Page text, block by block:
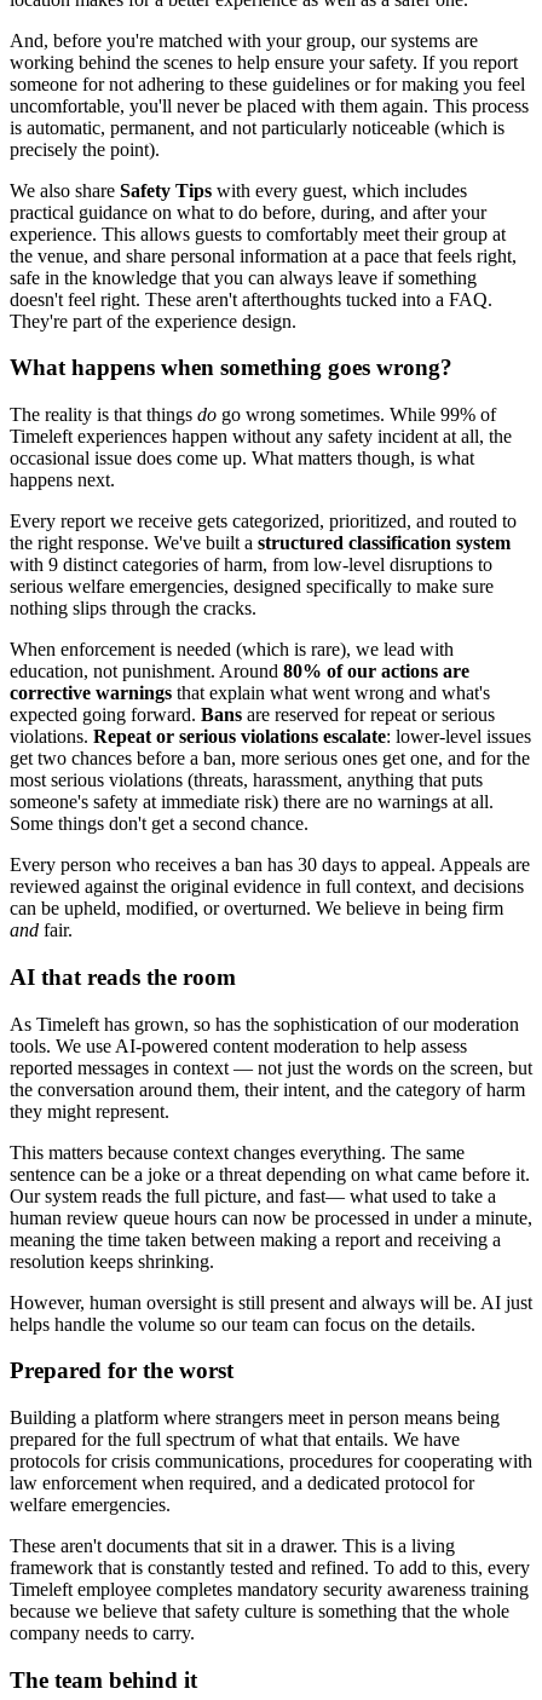
And, before you're matched with your group, our systems are
working behind the scenes to help ensure your safety. If you report
someone for not adhering to these guidelines or for making you feel
uncomfortable, you'll never be placed with them again. This process
is automatic, permanent, and not particularly noticeable (which is
precisely the point).
We also share Safety Tips with every guest, which includes
practical guidance on what to do before, during, and after your
experience. This allows guests to comfortably meet their group at
the venue, and share personal information at a pace that feels right,
safe in the knowledge that you can always leave if something
doesn't feel right. These aren't afterthoughts tucked into a FAQ.
They're part of the experience design.
What happens when something goes wrong?
The reality is that things do go wrong sometimes. While 99% of
Timeleft experiences happen without any safety incident at all, the
occasional issue does come up. What matters though, is what
happens next.
Every report we receive gets categorized, prioritized, and routed to
the right response. We've built a structured classification system
with 9 distinct categories of harm, from low-level disruptions to
serious welfare emergencies, designed specifically to make sure
nothing slips through the cracks.
When enforcement is needed (which is rare), we lead with
education, not punishment. Around 80% of our actions are
corrective warnings that explain what went wrong and what's
expected going forward. Bans are reserved for repeat or serious
violations. Repeat or serious violations escalate: lower-level issues
get two chances before a ban, more serious ones get one, and for the
most serious violations (threats, harassment, anything that puts
someone's safety at immediate risk) there are no warnings at all.
Some things don't get a second chance.
Every person who receives a ban has 30 days to appeal. Appeals are
reviewed against the original evidence in full context, and decisions
can be upheld, modified, or overturned. We believe in being firm
and fair.
AI that reads the room
As Timeleft has grown, so has the sophistication of our moderation
tools. We use AI-powered content moderation to help assess
reported messages in context — not just the words on the screen, but
the conversation around them, their intent, and the category of harm
they might represent.
This matters because context changes everything. The same
sentence can be a joke or a threat depending on what came before it.
Our system reads the full picture, and fast— what used to take a
human review queue hours can now be processed in under a minute,
meaning the time taken between making a report and receiving a
resolution keeps shrinking.
However, human oversight is still present and always will be. AI just
helps handle the volume so our team can focus on the details.
Prepared for the worst
Building a platform where strangers meet in person means being
prepared for the full spectrum of what that entails. We have
protocols for crisis communications, procedures for cooperating with
law enforcement when required, and a dedicated protocol for
welfare emergencies.
These aren't documents that sit in a drawer. This is a living
framework that is constantly tested and refined. To add to this, every
Timeleft employee completes mandatory security awareness training
because we believe that safety culture is something that the whole
company needs to carry.
The team behind it